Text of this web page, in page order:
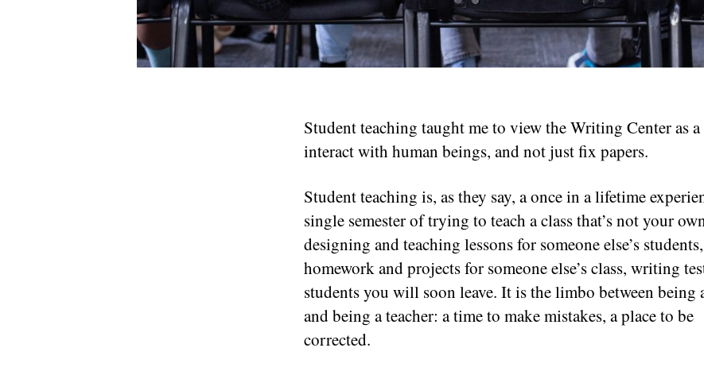
Student teaching taught me to view the Writing Center as a
interact with human beings, and not just fix papers.
Student teaching is, as they say, a once in a lifetime
single semester of trying to teach a class that’s not your
designing and teaching lessons for someone else’s
homework and projects for someone else’s class, writing
students you will soon leave. It is the limbo between being
and being a teacher: a time to make mistakes, a place to be
corrected.